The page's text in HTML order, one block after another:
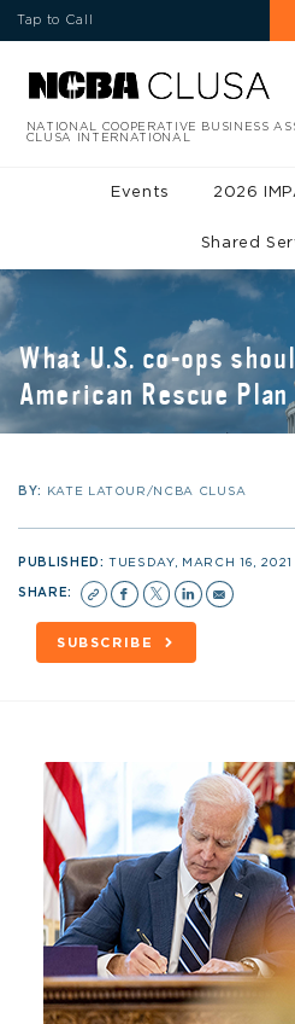
Tap to Call
NATIONAL COOPERATIVE BUSINESS
CLUSA INTERNATIONAL
Events 2026
Shared
What U.S. co-ops
American Rescue
BY: KATE LATOUR/NCBA CLUSA
PUBLISHED:TUESDAY, MARCH 16, 2021
SHARE:
SUBSCRIBE